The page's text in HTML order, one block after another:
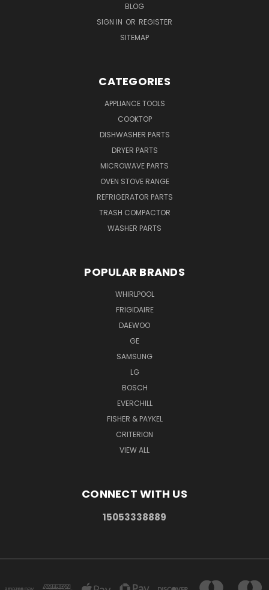
BLOG
SIGN IN OR REGISTER
SITEMAP
CATEGORIES
APPLIANCE TOOLS
COOKTOP
DISHWASHER PARTS
DRYER PARTS
MICROWAVE PARTS
OVEN STOVE RANGE
REFRIGERATOR PARTS
TRASH COMPACTOR
WASHER PARTS
POPULAR BRANDS
WHIRLPOOL
FRIGIDAIRE
DAEWOO
GE
SAMSUNG
LG
BOSCH
EVERCHILL
FISHER & PAYKEL
CRITERION
VIEW ALL
CONNECT WITH US
15053338889